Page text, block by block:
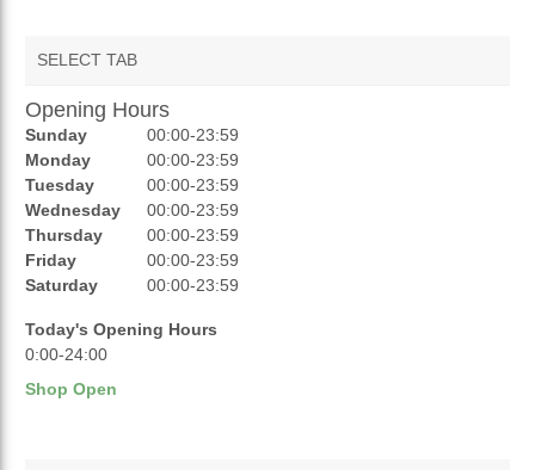
SELECT TAB
REVIEWS
RATINGS
AUCTIONS
OPENING HOURS
Opening Hours
Sunday
00:00-23:59
Monday
00:00-23:59
Tuesday
00:00-23:59
Wednesday
00:00-23:59
Thursday
00:00-23:59
Friday
00:00-23:59
Saturday
00:00-23:59
Today's Opening Hours
0:00-24:00
Shop Open